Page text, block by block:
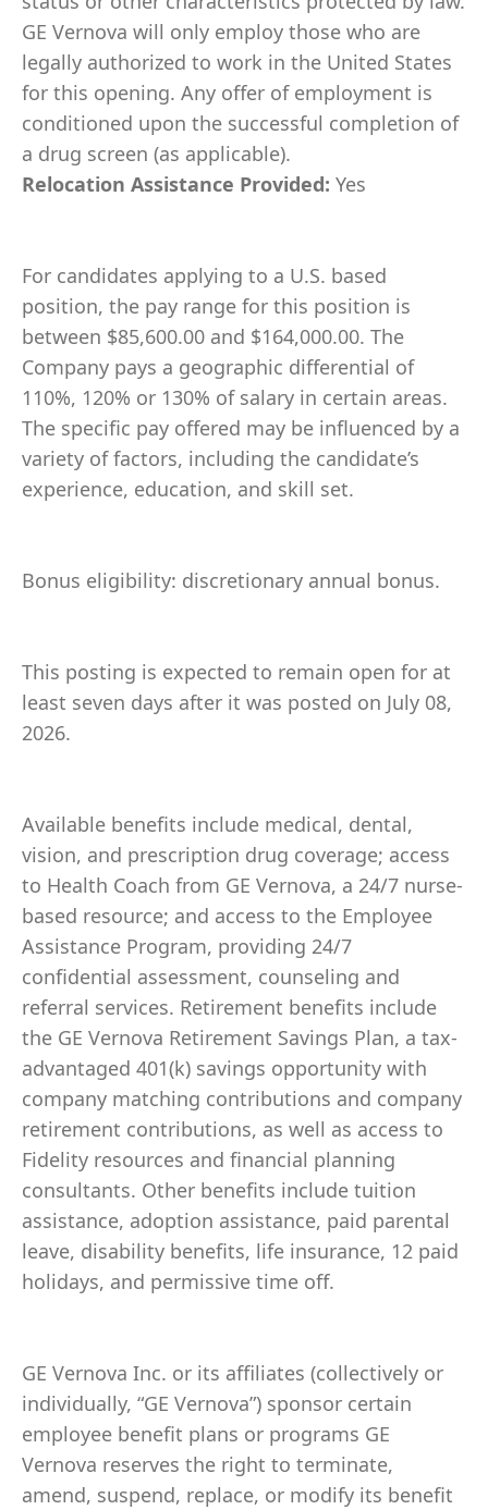
GE Vernova will only employ those who are
legally authorized to work in the United States
for this opening. Any offer of employment is
conditioned upon the successful completion of
a drug screen (as applicable).
Relocation Assistance Provided: Yes
For candidates applying to a U.S. based
position, the pay range for this position is
between $85,600.00 and $164,000.00. The
Company pays a geographic differential of
110%, 120% or 130% of salary in certain areas.
The specific pay offered may be influenced by a
variety of factors, including the candidate’s
experience, education, and skill set.
Bonus eligibility: discretionary annual bonus.
This posting is expected to remain open for at
least seven days after it was posted on July 08,
2026.
Available benefits include medical, dental,
vision, and prescription drug coverage; access
to Health Coach from GE Vernova, a 24/7 nurse-
based resource; and access to the Employee
Assistance Program, providing 24/7
confidential assessment, counseling and
referral services. Retirement benefits include
the GE Vernova Retirement Savings Plan, a tax-
advantaged 401(k) savings opportunity with
company matching contributions and company
retirement contributions, as well as access to
Fidelity resources and financial planning
consultants. Other benefits include tuition
assistance, adoption assistance, paid parental
leave, disability benefits, life insurance, 12 paid
holidays, and permissive time off.
GE Vernova Inc. or its affiliates (collectively or
individually, “GE Vernova”) sponsor certain
employee benefit plans or programs GE
Vernova reserves the right to terminate,
amend, suspend, replace, or modify its benefit